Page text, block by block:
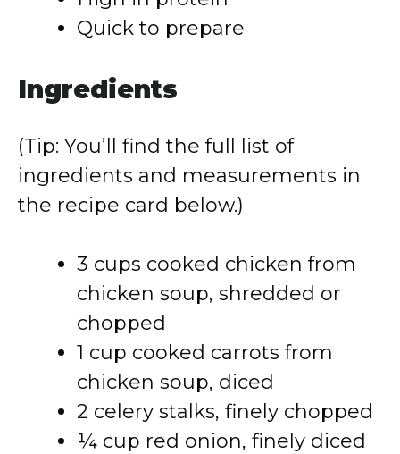
Quick to prepare
Ingredients
(Tip: You’ll find the full list of
ingredients and measurements in
the recipe card below.)
3 cups cooked chicken from
chicken soup, shredded or
chopped
1 cup cooked carrots from
chicken soup, diced
2 celery stalks, finely chopped
¼ cup red onion, finely diced